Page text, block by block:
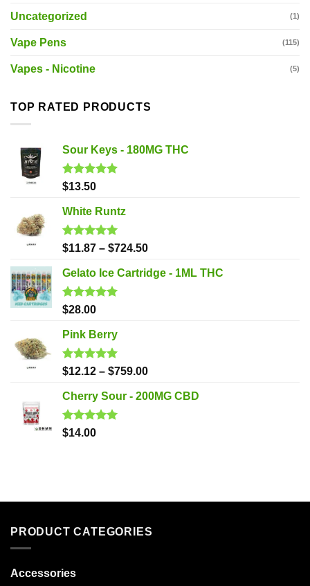
Uncategorized (1)
Vape Pens (115)
Vapes - Nicotine (5)
TOP RATED PRODUCTS
Sour Keys - 180MG THC
Rated5.00
$13.50
White Runtz
Rated5.00
$11.87 – $724.50
Gelato Ice Cartridge - 1ML THC
Rated5.00
$28.00
Pink Berry
Rated5.00
$12.12 – $759.00
Cherry Sour - 200MG CBD
Rated5.00
$14.00
PRODUCT CATEGORIES
Accessories